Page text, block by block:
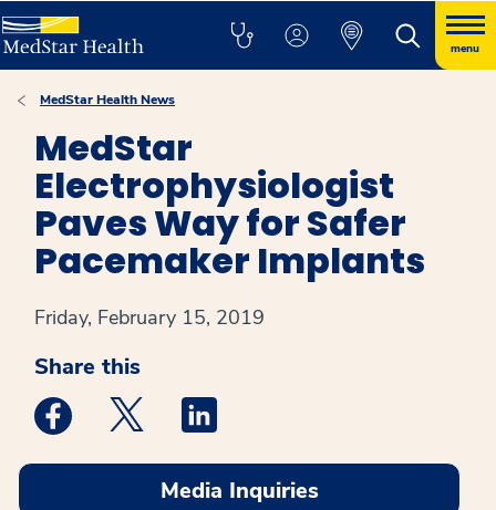
menu
MedStar Health News
MedStar
Electrophysiologist
Paves Way for Safer
Pacemaker Implants
Friday, February 15, 2019
Share this
Medstar Facebook opens a new window
Medstar Twitter opens a new window
Media Inquiries